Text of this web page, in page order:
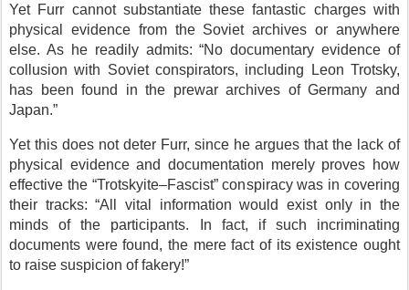
Yet Furr cannot substantiate these fantastic charges with
physical evidence from the Soviet archives or anywhere
else. As he readily admits: “No documentary evidence of
collusion with Soviet conspirators, including Leon Trotsky,
has been found in the prewar archives of Germany and
Japan.”
Yet this does not deter Furr, since he argues that the lack of
physical evidence and documentation merely proves how
effective the “Trotskyite–Fascist” conspiracy was in covering
their tracks: “All vital information would exist only in the
minds of the participants. In fact, if such incriminating
documents were found, the mere fact of its existence ought
to raise suspicion of fakery!”